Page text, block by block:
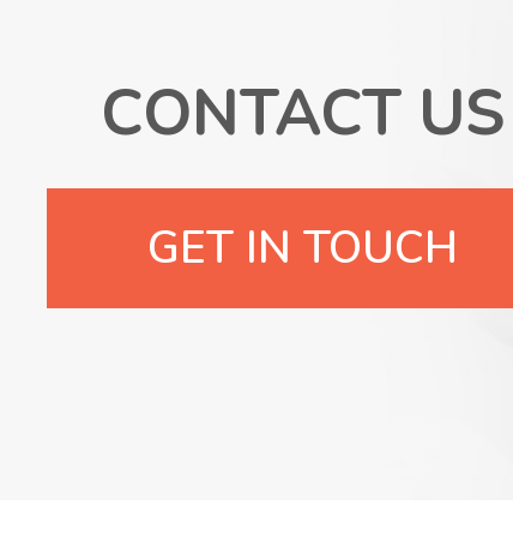
CONTACT US
GET IN TOUCH